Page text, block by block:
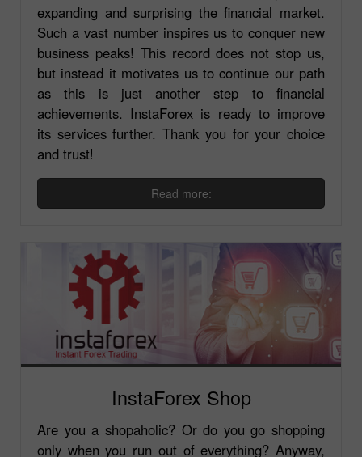
expanding and surprising the financial market.
Such a vast number inspires us to conquer new
business peaks! This record does not stop us,
but instead it motivates us to continue our path
as this is just another step to financial
achievements. InstaForex is ready to improve
its services further. Thank you for your choice
and trust!
Read more:
InstaForex Shop
Are you a shopaholic? Or do you go shopping
only when you run out of everything? Anyway,